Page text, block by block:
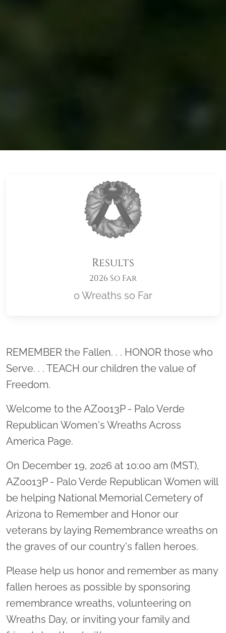
Results
2026 So Far
0 Wreaths so Far
Location title
REMEMBER the Fallen. . . HONOR those who
Serve. . . TEACH our children the value of
Freedom.
Welcome to the AZ0013P - Palo Verde
Republican Women's Wreaths Across
America Page.
On December 19, 2026 at 10:00 am (MST),
AZ0013P - Palo Verde Republican Women will
be helping National Memorial Cemetery of
Arizona to Remember and Honor our
veterans by laying Remembrance wreaths on
the graves of our country's fallen heroes.
Please help us honor and remember as many
fallen heroes as possible by sponsoring
remembrance wreaths, volunteering on
Wreaths Day, or inviting your family and